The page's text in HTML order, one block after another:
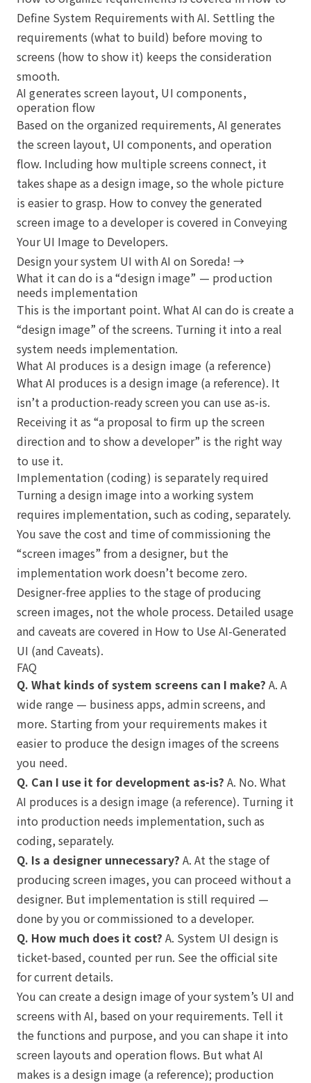
Define System Requirements with AI. Settling the
requirements (what to build) before moving to
screens (how to show it) keeps the consideration
smooth.
AI generates screen layout, UI components,
operation flow
Based on the organized requirements, AI generates
the screen layout, UI components, and operation
flow. Including how multiple screens connect, it
takes shape as a design image, so the whole picture
is easier to grasp. How to convey the generated
screen image to a developer is covered inConveying
Your UI Image to Developers.
Design your system UI with AI on Soreda! →
What it can do is a “design image” — production
needs implementation
This is the important point. What AI can do is create a
“design image” of the screens. Turning it into a real
system needs implementation.
What AI produces is a design image (a reference)
What AI produces is a design image (a reference). It
isn’t a production-ready screen you can use as-is.
Receiving it as “a proposal to firm up the screen
direction and to show a developer” is the right way
to use it.
Implementation (coding) is separately required
Turning a design image into a working system
requires implementation, such as coding, separately.
You save the cost and time of commissioning the
“screen images” from a designer, but the
implementation work doesn’t become zero.
Designer-free applies to the stage of producing
screen images, not the whole process. Detailed usage
and caveats are covered in How to Use AI-Generated
UI (and Caveats).
FAQ
Q. What kinds of system screens can I make? A. A
wide range — business apps, admin screens, and
more. Starting from your requirements makes it
easier to produce the design images of the screens
you need.
Q. Can I use it for development as-is? A. No. What
AI produces is a design image (a reference). Turning it
into production needs implementation, such as
coding, separately.
Q. Is a designer unnecessary? A. At the stage of
producing screen images, you can proceed without a
designer. But implementation is still required —
done by you or commissioned to a developer.
Q. How much does it cost? A. System UI design is
ticket-based, counted per run. See the official site
for current details.
You can create a design image of your system’s UI and
screens with AI, based on your requirements. Tell it
the functions and purpose, and you can shape it into
screen layouts and operation flows. But what AI
makes is a design image (a reference); production